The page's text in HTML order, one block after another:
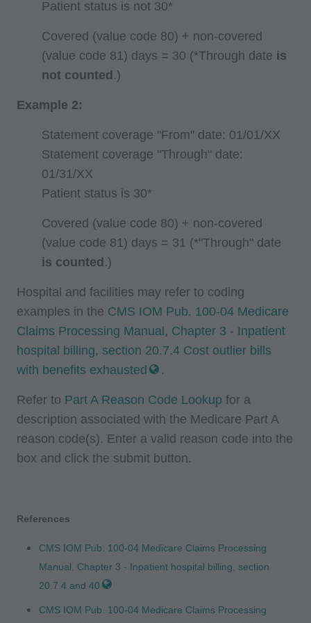
Patient status is not 30*
Covered (value code 80) + non-covered
(value code 81) days = 30 (*Through date is
not counted.)
Example 2:
Statement coverage "From" date: 01/01/XX
Statement coverage "Through" date:
01/31/XX
Patient status is 30*
Covered (value code 80) + non-covered
(value code 81) days = 31 (*"Through" date
is counted.)
Hospital and facilities may refer to coding
examples in the CMS IOM Pub. 100-04 Medicare
Claims Processing Manual, Chapter 3 - Inpatient
hospital billing, section 20.7.4 Cost outlier bills
with benefits exhausted
.
Refer to Part A Reason Code Lookup for a
description associated with the Medicare Part A
reason code(s). Enter a valid reason code into the
box and click the submit button.
References
CMS IOM Pub. 100-04 Medicare Claims Processing
Manual, Chapter 3 - Inpatient hospital billing, section
20.7.4 and 40
CMS IOM Pub. 100-04 Medicare Claims Processing
Coverage and Coding Policies,
Program Integrity Bulletins and Information,
Educational/Training Materials,
Special mailings,
United States for the sole use by yourself,
employees and agents. Use is limited to use in
Medicare, Medicaid, or other programs
administered by the Centers for Medicare and
Medicaid Services (CMS), formerly known as
Health Care Financing Administration (HCFA).
You agree to take all necessary steps to insure
terms of this agreement. Any use not authorized
herein is prohibited, including by way of
illustration and not by way of limitation, making
copies of CPT for resale and/or license,
transferring copies of CPT to any party not
or derivative work of CPT, or making any
commercial use of CPT. License to use CPT for
any use not authorized here in must be obtained
apply to government use.
AMA Disclaimer of Warranties and Liabilities
kind, either expressed or implied, including but